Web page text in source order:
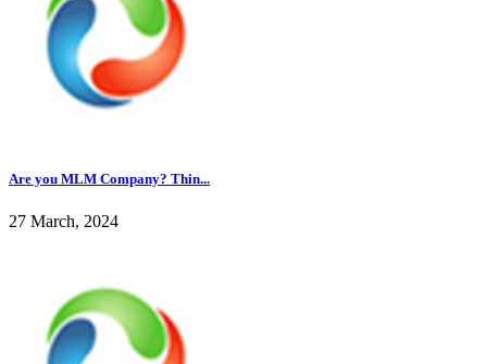
Are you MLM Company? Thin...
27 March, 2024